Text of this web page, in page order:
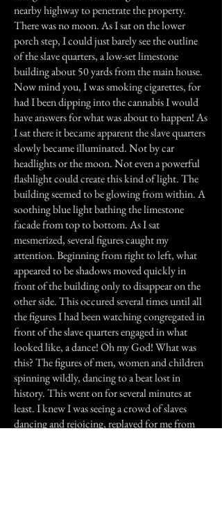
nearby highway to penetrate the property.
There was no moon. As I sat on the lower
porch step, I could just barely see the outline
of the slave quarters, a low-set limestone
building about 50 yards from the main house.
Now mind you, I was smoking cigarettes, for
had I been dipping into the cannabis I would
have answers for what was about to happen! As
I sat there it became apparent the slave quarters
slowly became illuminated. Not by car
headlights or the moon. Not even a powerful
flashlight could create this kind of light. The
building seemed to be glowing from within. A
soothing blue light bathing the limestone
facade from top to bottom. As I sat
mesmerized, several figures caught my
attention. Beginning from right to left, what
appeared to be shadows moved quickly in
front of the building only to disappear on the
other side. This occured several times until all
the figures I had been watching congregated in
front of the slave quarters engaged in what
looked like, a dance! Oh my God! What was
this? The figures of men, women and children
spinning wildly, dancing to a beat lost in
history. This went on for several minutes at
least. I knew I was seeing a crowd of slaves
dancing and rejoicing, replayed for me from